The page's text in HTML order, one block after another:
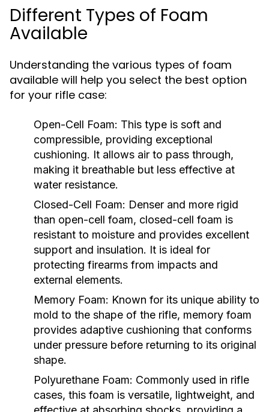
Different Types of Foam
Available
Understanding the various types of foam
available will help you select the best option
for your rifle case:
Open-Cell Foam: This type is soft and
compressible, providing exceptional
cushioning. It allows air to pass through,
making it breathable but less effective at
water resistance.
Closed-Cell Foam: Denser and more rigid
than open-cell foam, closed-cell foam is
resistant to moisture and provides excellent
support and insulation. It is ideal for
protecting firearms from impacts and
external elements.
Memory Foam: Known for its unique ability to
mold to the shape of the rifle, memory foam
provides adaptive cushioning that conforms
under pressure before returning to its original
shape.
Polyurethane Foam: Commonly used in rifle
cases, this foam is versatile, lightweight, and